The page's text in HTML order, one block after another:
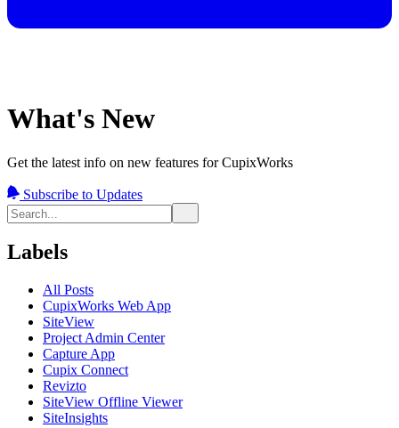
What's New
Get the latest info on new features for CupixWorks
Subscribe to Updates
Labels
All Posts
CupixWorks Web App
SiteView
Project Admin Center
Capture App
Cupix Connect
Revizto
SiteView Offline Viewer
SiteInsights